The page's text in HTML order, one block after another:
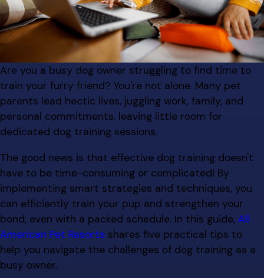
Are you a busy dog owner struggling to find time to
train your furry friend? You're not alone. Many pet
parents lead hectic lives, juggling work, family, and
personal commitments, leaving little room for
dedicated dog training sessions.
The good news is that effective dog training doesn't
have to be time-consuming or complicated! By
implementing smart strategies and techniques, you
can efficiently train your pup and strengthen your
bond, even with a packed schedule. In this guide, All
American Pet Resorts shares five practical tips to
help you navigate the challenges of dog training as a
busy owner.